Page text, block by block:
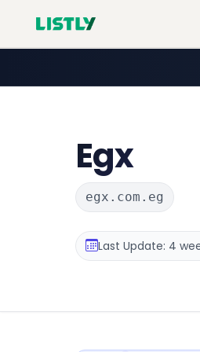
Egx
egx.com.eg
Last Update: 4